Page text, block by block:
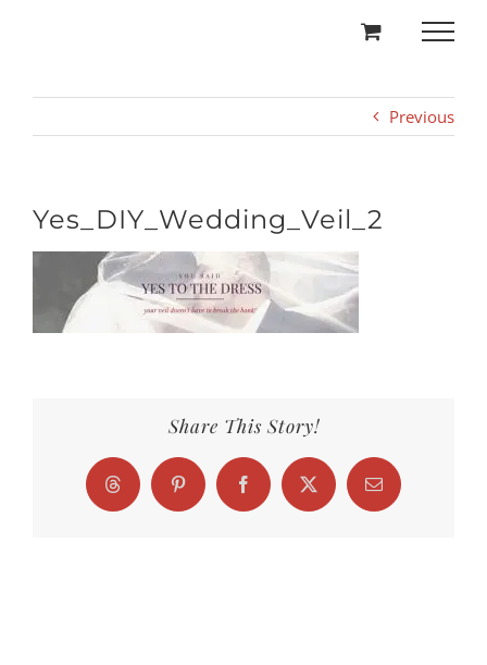
Previous
Yes_DIY_Wedding_Veil_2
Share This Story!
Threads Pinterest FacebookX Email